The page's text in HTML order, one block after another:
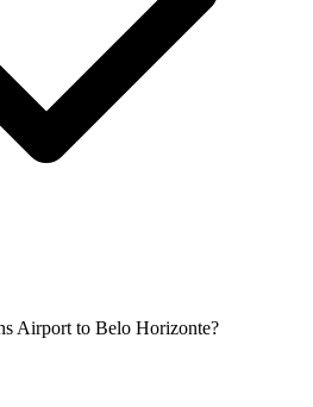
Airport to Belo Horizonte?